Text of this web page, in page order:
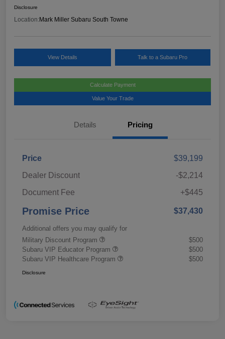
Disclosure
Location: Mark Miller Subaru South Towne
View Details Talk to a Subaru Pro
Calculate Payment
Value Your Trade
Details Pricing
Price
$39,199
Dealer Discount
-$2,214
Document Fee
+$445
Promise Price $37,430
Additional offers you may qualify for
Military Discount Program
$500
Subaru VIP Educator Program
$500
Subaru VIP Healthcare Program
$500
Disclosure